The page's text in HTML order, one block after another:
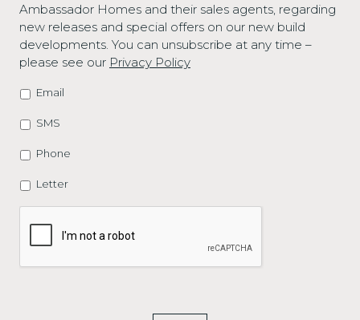
Ambassador Homes and their sales agents, regarding
new releases and special offers on our new build
developments. You can unsubscribe at any time –
please see our Privacy Policy
Email
SMS
Phone
Letter
CAPTCHA